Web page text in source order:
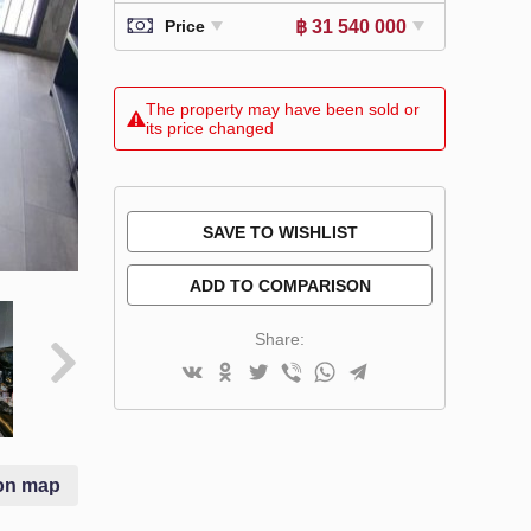
map
Price ฿ 31 540 000
The property may have been sold or
its price changed
SAVE TO WISHLIST
ADD TO COMPARISON
Share: